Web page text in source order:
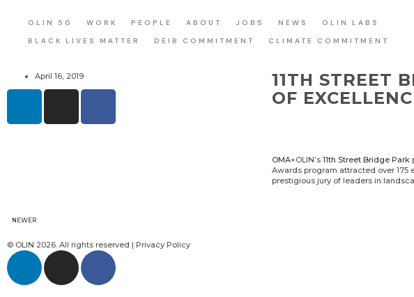
OLIN 50 WORK PEOPLE ABOUT JOBS NEWS
OLIN LABS
BLACK LIVES MATTER
DEIB COMMITMENT CLIMATE COMMITMENT
April 16, 2019
11TH STREET
OF
OMA+OLIN’s 11th Street Bridge Park
Awards program attracted over 175
prestigious jury of leaders in
NEWER
© OLIN 2026. All rights reserved | Privacy Policy